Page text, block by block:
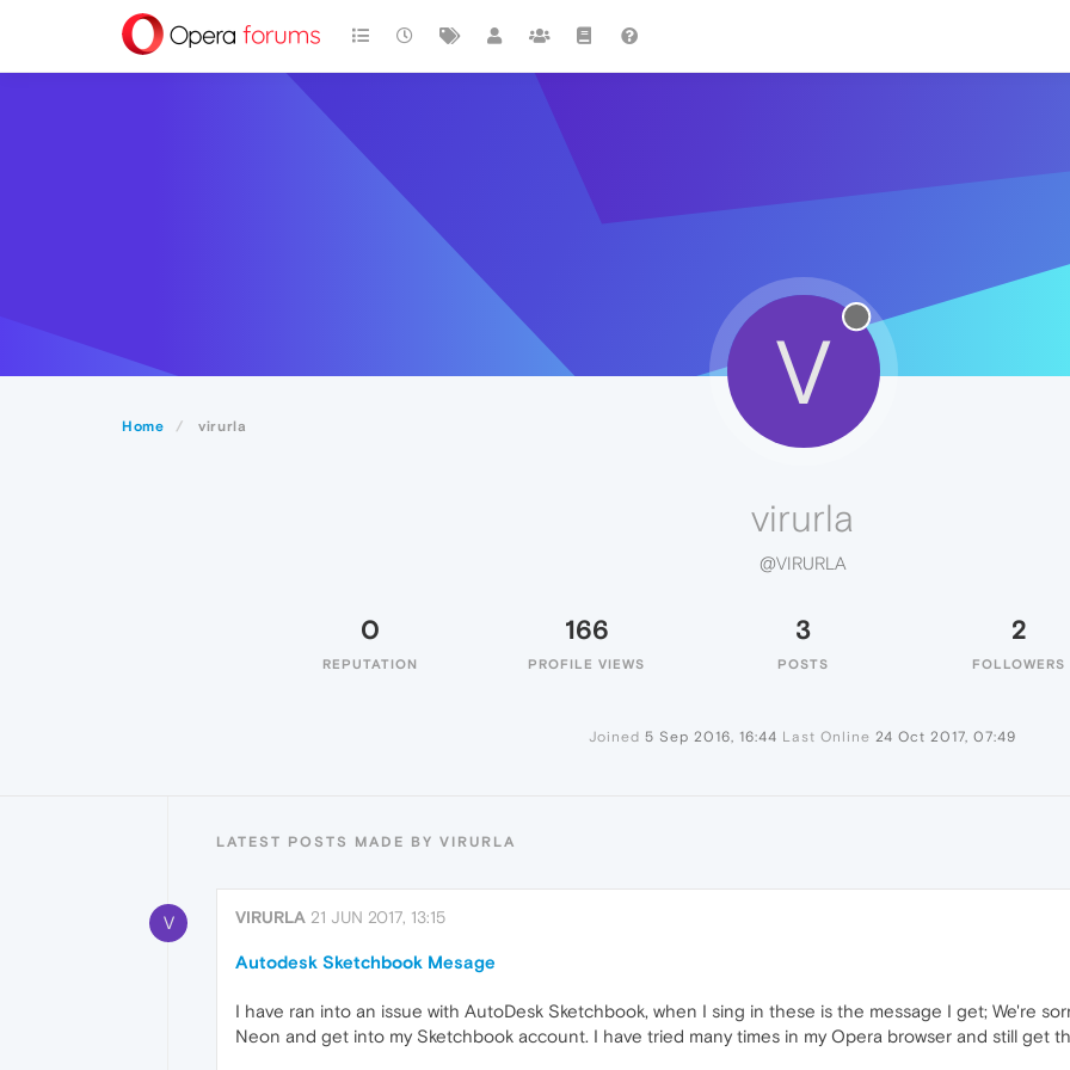
Home virurla
V
virurla
@VIRURLA
0
REPUTATION
166
PROFILE VIEWS
3
POSTS
2
FOLLOWERS
Joined 5 Sep 2016, 16:44 Last Online 24 Oct 2017, 07:49
LATEST POSTS MADE BY VIRURLA
V VIRURLA 21 JUN 2017, 13:15
Autodesk Sketchbook Mesage
I have ran into an issue with AutoDesk Sketchbook, when I sing in these is the message I get; We're
Neon and get into my Sketchbook account. I have tried many times in my Opera browser and still get